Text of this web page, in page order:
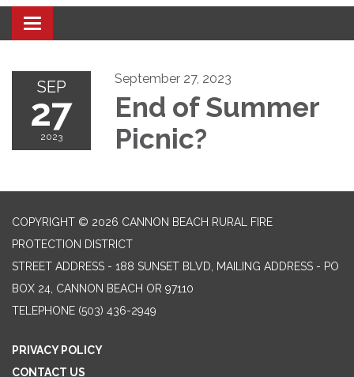
Toggle navigation
SEP
27
2023
September 27, 2023
End of Summer
Picnic?
COPYRIGHT © 2026 CANNON BEACH RURAL FIRE
PROTECTION DISTRICT
STREET ADDRESS - 188 SUNSET BLVD, MAILING ADDRESS - PO
BOX 24, CANNON BEACH OR 97110
TELEPHONE (503) 436-2949
PRIVACY POLICY
CONTACT US